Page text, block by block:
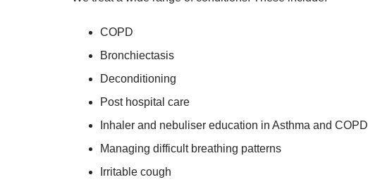
COPD
Bronchiectasis
Deconditioning
Post hospital care
Inhaler and nebuliser education in Asthma and COPD
Managing difficult breathing patterns
Irritable cough